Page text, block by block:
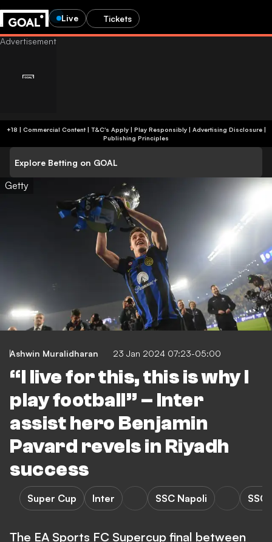
Live Tickets
+18 | Commercial Content | T&C's Apply | Play Responsibly| Advertising Disclosure|
Publishing Principles
Explore Betting on GOAL
Getty
Ashwin Muralidharan 23 Jan 2024 07:23-05:00
“I live for this, this is why I
play football” – Inter
assist hero Benjamin
Pavard revels in Riyadh
success
Super Cup Inter SSC Napoli SSC
The EA Sports FC Supercup final between